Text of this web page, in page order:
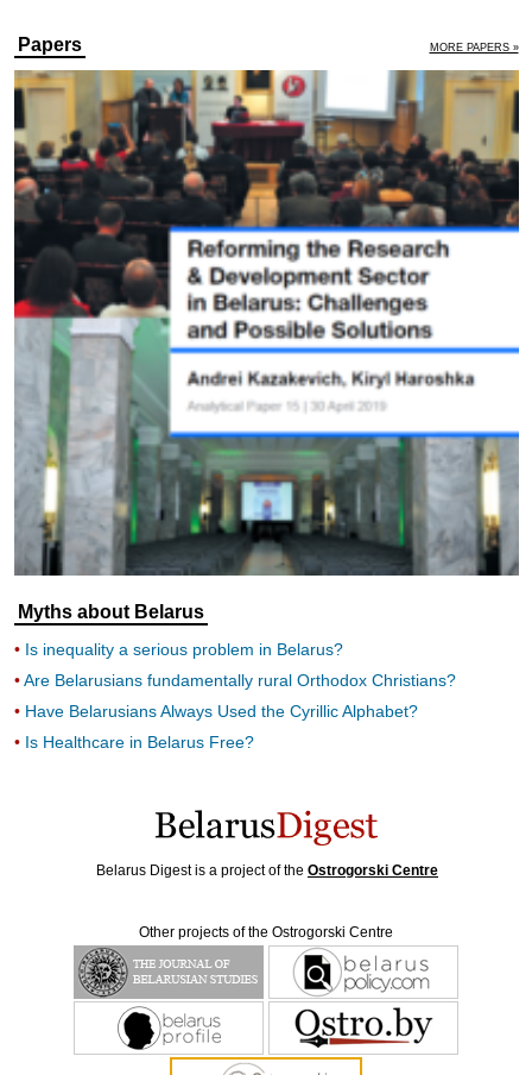
Papers MORE PAPERS »
Myths about Belarus
Is inequality a serious problem in Belarus?
Are Belarusians fundamentally rural Orthodox Christians?
Have Belarusians Always Used the Cyrillic Alphabet?
Is Healthcare in Belarus Free?
Belarus Digest is a project of the Ostrogorski Centre
Other projects of the Ostrogorski Centre